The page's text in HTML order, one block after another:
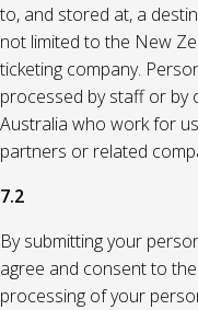
to, and stored at, a
not limited to the New
ticketing company.
processed by staff or by
Australia who work for
partners or related
7.2
By submitting your
agree and consent to
processing of your